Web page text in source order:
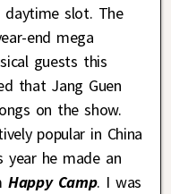
slot. The
end mega
guests this
that Jang Guen
on the show.
popular in China
he made an
Happy Camp. I was